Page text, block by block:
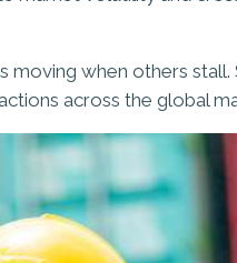
moving when others
across the global